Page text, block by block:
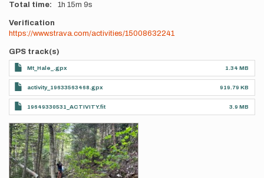
Total time 1h 15m 9s
Verification
https://www.strava.com/activities/15008632241
GPS track(s)
Mt_Hale_.gpx 1.34 MB
activity_19633563468.gpx 919.79 KB
19649330531_ACTIVITY.fit 3.9 MB
Photos